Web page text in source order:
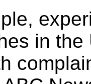
in